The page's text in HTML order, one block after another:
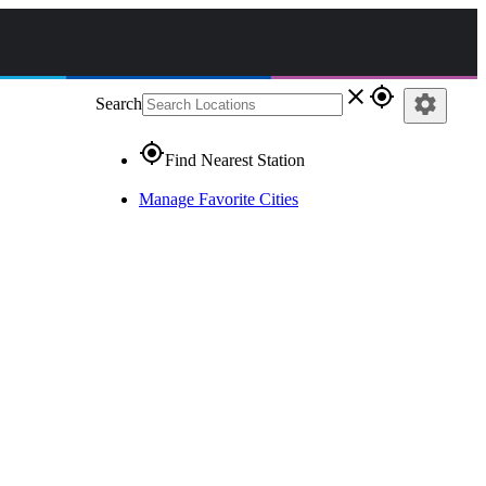
Search close gps_fixed
gps_fixedFind Nearest Station
Manage Favorite Cities
settings